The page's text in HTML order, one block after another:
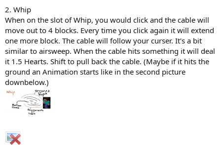
2. Whip
When on the slot of Whip, you would click and the cable will
move out to 4 blocks. Every time you click again it will extend
one more block. The cable will follow your curser. It's a bit
similar to airsweep. When the cable hits something it will deal
it 1.5 Hearts. Shift to pull back the cable. (Maybe if it hits the
ground an Animation starts like in the second picture
downbelow.)